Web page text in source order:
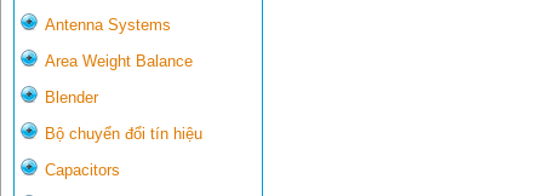
Antenna Systems
Area Weight Balance
Blender
Bộ chuyển đổi tín hiệu
Capacitors